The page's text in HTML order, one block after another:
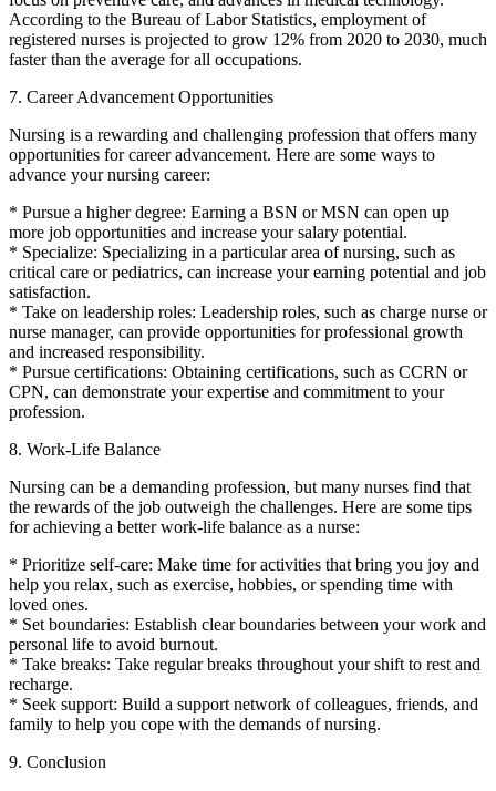
According to the Bureau of Labor Statistics, employment of
registered nurses is projected to grow 12% from 2020 to 2030, much
faster than the average for all occupations.
7. Career Advancement Opportunities
Nursing is a rewarding and challenging profession that offers many
opportunities for career advancement. Here are some ways to
advance your nursing career:
* Pursue a higher degree: Earning a BSN or MSN can open up
more job opportunities and increase your salary potential.
* Specialize: Specializing in a particular area of nursing, such as
critical care or pediatrics, can increase your earning potential and job
satisfaction.
* Take on leadership roles: Leadership roles, such as charge nurse or
nurse manager, can provide opportunities for professional growth
and increased responsibility.
* Pursue certifications: Obtaining certifications, such as CCRN or
CPN, can demonstrate your expertise and commitment to your
profession.
8. Work-Life Balance
Nursing can be a demanding profession, but many nurses find that
the rewards of the job outweigh the challenges. Here are some tips
for achieving a better work-life balance as a nurse:
* Prioritize self-care: Make time for activities that bring you joy and
help you relax, such as exercise, hobbies, or spending time with
loved ones.
* Set boundaries: Establish clear boundaries between your work and
personal life to avoid burnout.
* Take breaks: Take regular breaks throughout your shift to rest and
recharge.
* Seek support: Build a support network of colleagues, friends, and
family to help you cope with the demands of nursing.
9. Conclusion